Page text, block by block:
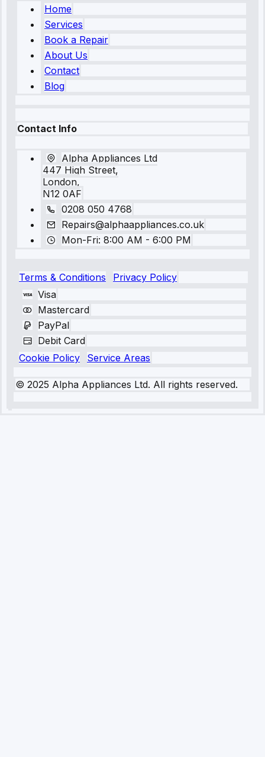
Home
Services
Book a Repair
About Us
Contact
Blog
Contact Info
Alpha Appliances Ltd
447 High Street,
London,
N12 0AF
0208 050 4768
Repairs@alphaappliances.co.uk
Mon-Fri: 8:00 AM - 6:00 PM
Terms & Conditions
Privacy Policy
Visa
Mastercard
PayPal
Debit Card
Cookie Policy
Service Areas
© 2025 Alpha Appliances Ltd. All rights reserved.